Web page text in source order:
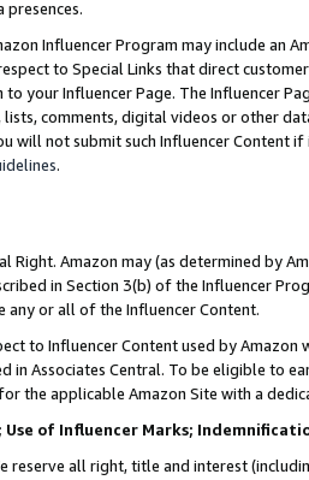
presences.
Influencer Program may include an
to Special Links that direct
your Influencer Page. The Influencer
comments, digital videos or other
will not submit such Influencer Content
.
Right. Amazon may (as determined by
in Section 3(b) of the Influencer
any or all of the Influencer Content.
to Influencer Content used by
in Associates Central. To be eligible to
the applicable Amazon Site with a
of Influencer Marks;
reserve all right, title and interest